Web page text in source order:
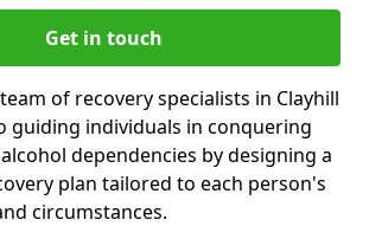
Get in touch
of recovery specialists in Clayhill
guiding individuals in conquering
dependencies by designing a
plan tailored to each person's
circumstances.